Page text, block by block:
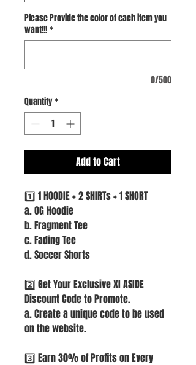
Please Provide the color of each item you
want!!!*
0/500
Quantity*
Add to Cart
1️⃣ 1 HOODIE + 2 SHIRTs + 1 SHORT
a. OG Hoodie
b. Fragment Tee
c. Fading Tee
d. Soccer Shorts
2️⃣ Get Your Exclusive XI ASIDE
Discount Code to Promote.
a. Create a unique code to be used
on the website.
3️⃣ Earn 30% of Profits on Every